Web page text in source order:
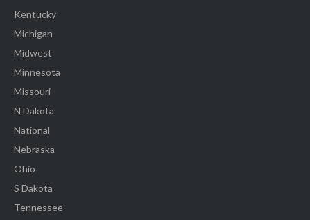
Kentucky
Michigan
Midwest
Minnesota
Missouri
N Dakota
National
Nebraska
Ohio
S Dakota
Tennessee